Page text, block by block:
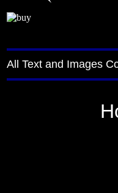
All Text and Images